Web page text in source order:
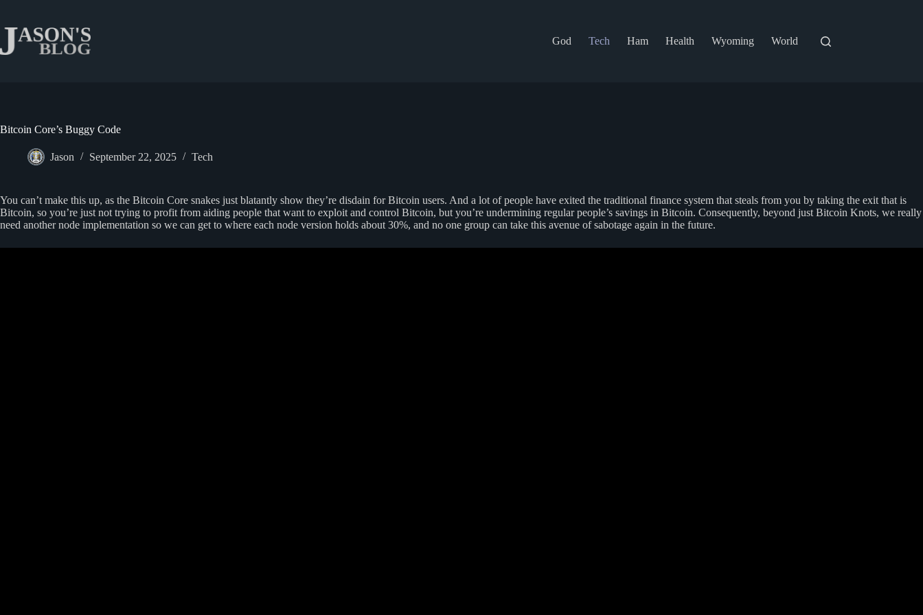
content
God
Tech Ham Health Wyoming World
Bitcoin Core’s Buggy Code
Jason September 22, 2025 Tech
You can’t make this up, as the Bitcoin Core snakes just blatantly show they’re disdain for Bitcoin users. And a lot of people have exited the traditional finance system that steals from you by taking the exit that is
Bitcoin, so you’re just not trying to profit from aiding people that want to exploit and control Bitcoin, but you’re undermining regular people’s savings in Bitcoin. Consequently, beyond just Bitcoin Knots, we really
need another node implementation so we can get to where each node version holds about 30%, and no one group can take this avenue of sabotage again in the future.